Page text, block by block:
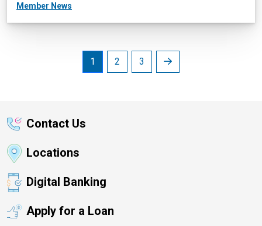
Member News
1 2 3 Next
Contact Us
Locations
Digital Banking
Apply for a Loan